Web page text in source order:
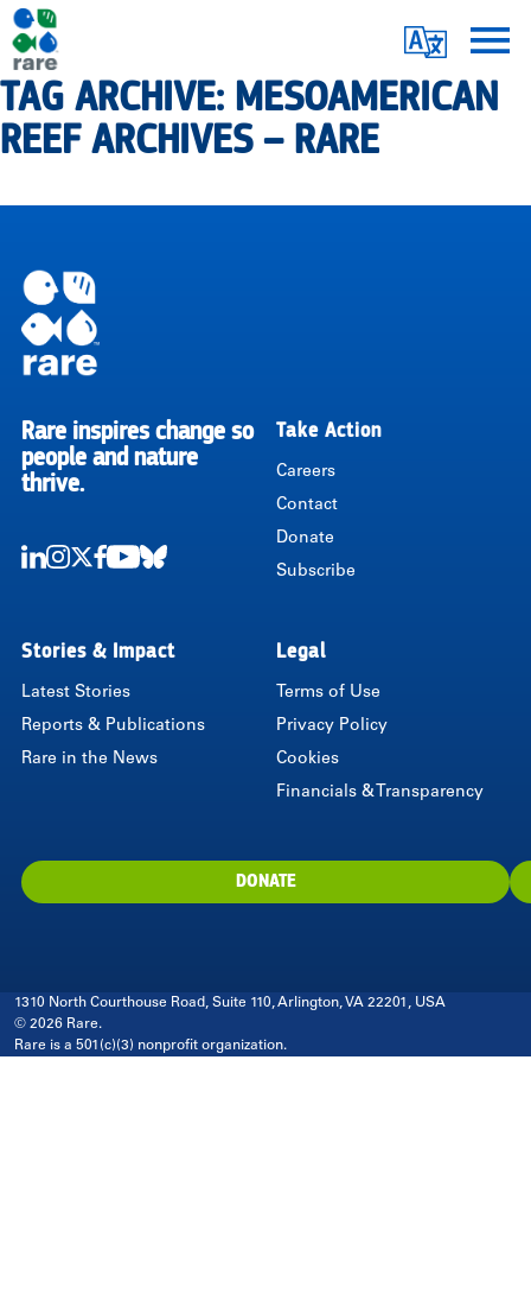
main
content
|
RARE
Translate
TAG ARCHIVE: MESOAMERICAN
REEF ARCHIVES – RARE
RARE
Rare inspires change so
people and nature
thrive.
Take Action
Careers
Contact
Donate
Subscribe
Stories & Impact
Latest Stories
Reports & Publications
Rare in the News
Legal
Terms of Use
Privacy Policy
Cookies
Financials & Transparency
DONATE
1310 North Courthouse Road, Suite 110, Arlington, VA 22201, USA
© 2026 Rare.
Rare is a 501(c)(3) nonprofit organization.